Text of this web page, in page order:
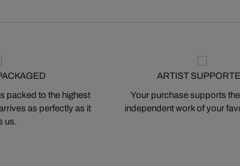
packed to the highest
as perfectly as it
us.
ARTIST
Your purchase supports
independent work of your